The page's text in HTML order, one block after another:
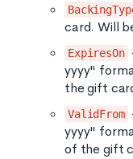
card. Will
ExpiresOn
yyyy"
the gift
ValidFrom
yyyy"
of the gift